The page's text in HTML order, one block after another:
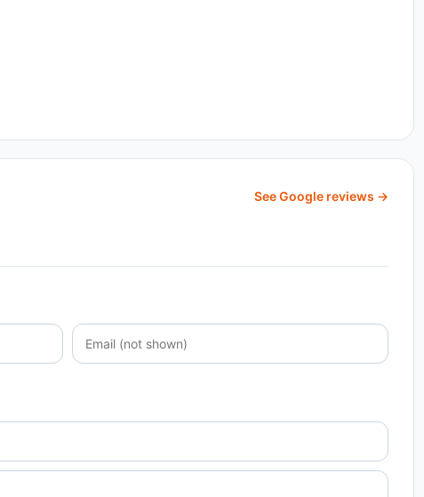
See Google reviews →